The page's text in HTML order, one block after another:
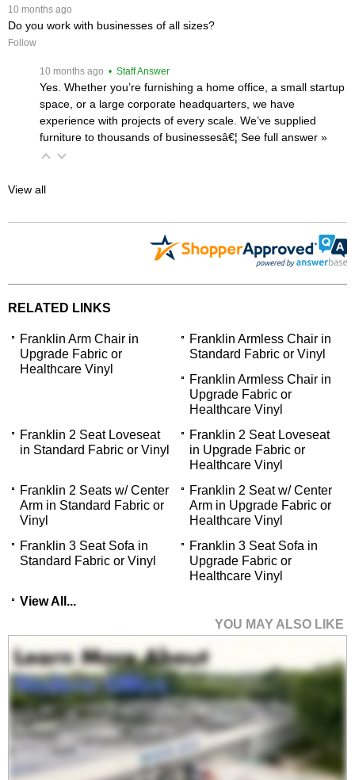
10 months ago
Do you work with businesses of all sizes?
Follow
10 months ago • Staff Answer
Yes. Whether you’re furnishing a home office, a small startup
space, or a large corporate headquarters, we have
experience with projects of every scale. We’ve supplied
furniture to thousands of businessesâ€¦ See full answer »
View all
RELATED LINKS
Franklin Arm Chair in
Upgrade Fabric or
Healthcare Vinyl
Franklin Armless Chair in
Standard Fabric or Vinyl
Franklin Armless Chair in
Upgrade Fabric or
Healthcare Vinyl
Franklin 2 Seat Loveseat
in Standard Fabric or Vinyl
Franklin 2 Seat Loveseat
in Upgrade Fabric or
Healthcare Vinyl
Franklin 2 Seats w/ Center
Arm in Standard Fabric or
Vinyl
Franklin 2 Seat w/ Center
Arm in Upgrade Fabric or
Healthcare Vinyl
Franklin 3 Seat Sofa in
Standard Fabric or Vinyl
Franklin 3 Seat Sofa in
Upgrade Fabric or
Healthcare Vinyl
View All...
YOU MAY ALSO LIKE